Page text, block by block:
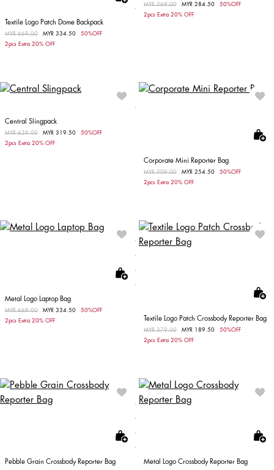
Textile Logo Patch Dome Backpack
Price reduced from
MYR 669.00 MYR 334.50
50%OFF
2pcs Extra 20% OFF
Price reduced from
MYR 569.00to MYR 284.50
50%OFF
2pcs Extra 20% OFF
Central Slingpack
Price reduced from
MYR 639.00 MYR 319.50
50%OFF
2pcs Extra 20% OFF
Corporate Mini Reporter Bag
Price reduced from
MYR 509.00to MYR 254.50
50%OFF
2pcs Extra 20% OFF
Metal Logo Laptop Bag
Price reduced from
MYR 669.00 MYR 334.50
50%OFF
2pcs Extra 20% OFF
Textile Logo Patch Crossbody Reporter Bag
Price reduced from
MYR 379.00to MYR 189.50
50%OFF
2pcs Extra 20% OFF
Pebble Grain Crossbody Reporter Bag Metal Logo Crossbody Reporter Bag